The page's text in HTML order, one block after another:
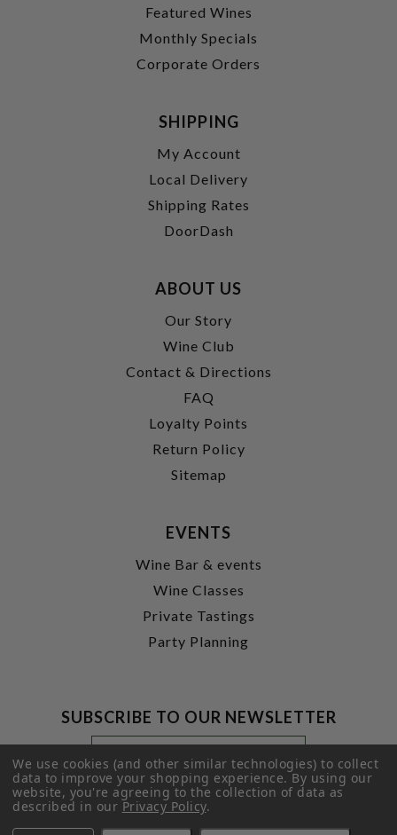
Featured Wines
Monthly Specials
Corporate Orders
SHIPPING
My Account
Local Delivery
Shipping Rates
DoorDash
ABOUT US
Our Story
Wine Club
Contact & Directions
FAQ
Loyalty Points
Return Policy
Sitemap
EVENTS
Wine Bar & events
Wine Classes
Private Tastings
Party Planning
SUBSCRIBE TO OUR NEWSLETTER
Footer
Newsletter
Signup
Form
Email
Address
SUBMIT
We use cookies (and other similar technologies) to collect
data to improve your shopping experience.By using our
website, you're agreeing to the collection of data as
described in ourPrivacy Policy.